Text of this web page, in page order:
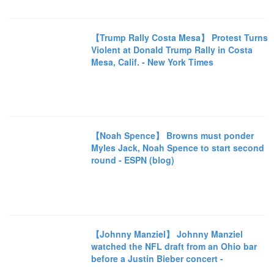
【Trump Rally Costa Mesa】 Protest Turns
Violent at Donald Trump Rally in Costa
Mesa, Calif. - New York Times
【Noah Spence】 Browns must ponder
Myles Jack, Noah Spence to start second
round - ESPN (blog)
【Johnny Manziel】 Johnny Manziel
watched the NFL draft from an Ohio bar
before a Justin Bieber concert -